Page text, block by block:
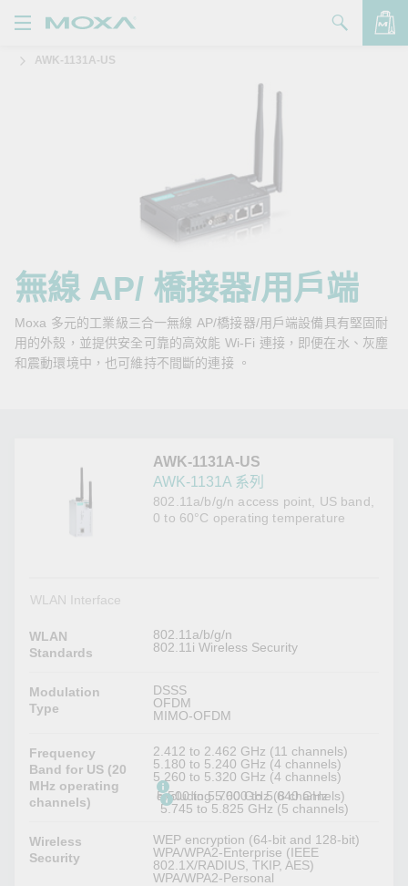
品
絡我們
Zone
Moxa
AWK-1131A-US
無線 AP/ 橋接器/用戶端
Moxa 多元的工業級三合一無線 AP/橋接器/用戶端設備具有堅固耐
用的外殼，並提供安全可靠的高效能 Wi-Fi 連接，即便在水、灰塵
和震動環境中，也可維持不間斷的連接 。
AWK-1131A-US
AWK-1131A 系列
802.11a/b/g/n access point, US band,
0 to 60°C operating temperature
WLAN Interface
WLAN
Standards
802.11a/b/g/n
802.11i Wireless Security
Modulation
Type
DSSS
OFDM
MIMO-OFDM
Frequency
Band for US (20
MHz operating
channels)
2.412 to 2.462 GHz (11 channels)
5.180 to 5.240 GHz (4 channels)
5.260 to 5.320 GHz (4 channels)
5.500 to 5.700 GHz (8 channels) excluding 5.600 to 5.640 GHz
5.745 to 5.825 GHz (5 channels)
Wireless
Security
WEP encryption (64-bit and 128-bit)
WPA/WPA2-Enterprise (IEEE
802.1X/RADIUS, TKIP, AES)
WPA/WPA2-Personal